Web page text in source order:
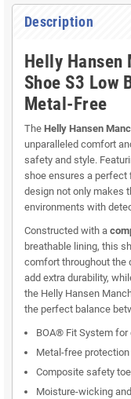
Description
Helly
Shoe S3 Low
Metal-Free
The Helly Hansen
unparalleled comfort
safety and style.
shoe ensures a
design not only makes
environments with
Constructed with a
breathable lining, this
comfort throughout the
add extra durability,
the Helly Hansen
the perfect balance
BOA® Fit System for
Metal-free
Composite safety
Moisture-wicking